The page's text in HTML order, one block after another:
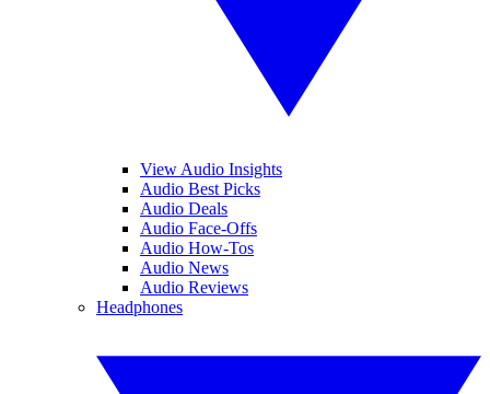
View Audio Insights
Audio Best Picks
Audio Deals
Audio Face-Offs
Audio How-Tos
Audio News
Audio Reviews
Headphones